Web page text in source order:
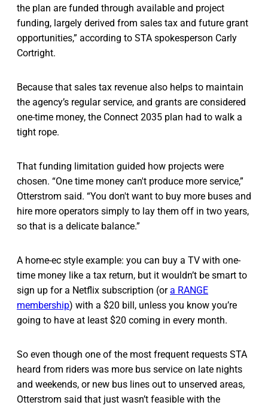
the plan are funded through available and project
funding, largely derived from sales tax and future grant
opportunities,” according to STA spokesperson Carly
Cortright.
Because that sales tax revenue also helps to maintain
the agency’s regular service, and grants are considered
one-time money, the Connect 2035 plan had to walk a
tight rope.
That funding limitation guided how projects were
chosen. “One time money can't produce more service,”
Otterstrom said. “You don't want to buy more buses and
hire more operators simply to lay them off in two years,
so that is a delicate balance.”
A home-ec style example: you can buy a TV with one-
time money like a tax return, but it wouldn’t be smart to
sign up for a Netflix subscription (ora RANGE
membership) with a $20 bill, unless you know you’re
going to have at least $20 coming in every month.
So even though one of the most frequent requests STA
heard from riders was more bus service on late nights
and weekends, or new bus lines out to unserved areas,
Otterstrom said that just wasn’t feasible with the